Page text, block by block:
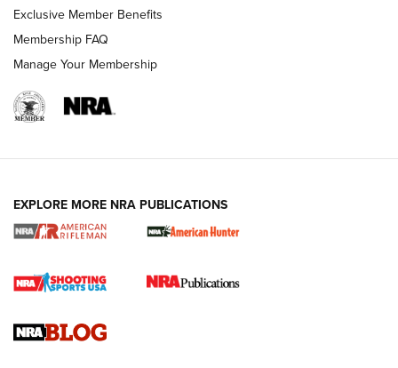
NRA WOMEN
Cartridge Case Materials Explained: Brass,
Exclusive Member Benefits
Membership FAQ
Manage Your Membership
EXPLORE MORE NRA PUBLICATIONS